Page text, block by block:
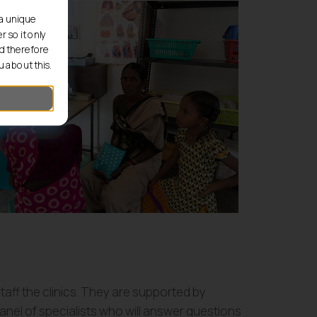
the clinics. They are supported by
of specialists who will answer questions
unique
so it only
therefore
about this.